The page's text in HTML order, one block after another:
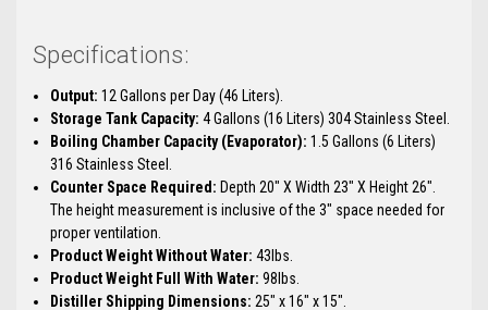
Specifications:
Output: 12 Gallons per Day (46 Liters).
Storage Tank Capacity: 4 Gallons (16 Liters) 304 Stainless Steel.
Boiling Chamber Capacity (Evaporator): 1.5 Gallons (6 Liters)
316 Stainless Steel.
Counter Space Required: Depth 20" X Width 23" X Height 26".
The height measurement is inclusive of the 3" space needed for
proper ventilation.
Product Weight Without Water: 43lbs.
Product Weight Full With Water: 98lbs.
Distiller Shipping Dimensions: 25" x 16" x 15".